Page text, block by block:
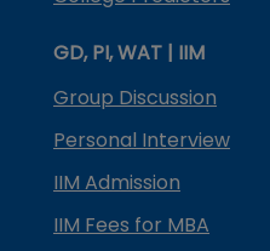
GD, PI, WAT | IIM
Group Discussion
Personal Interview
IIM Admission
IIM Fees for MBA